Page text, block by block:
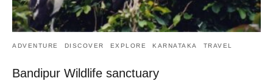
ADVENTURE DISCOVER EXPLORE KARNATAKA TRAVEL
Bandipur Wildlife sanctuary